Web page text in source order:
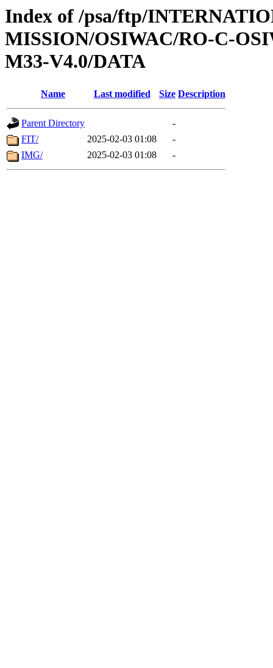
Index of /psa/ftp/
MISSION/OSIWAC/RO-C-
M33-V4.0/DATA
Name Last modified Size Description
Parent Directory
-
FIT/
2025-02-03 01:08
-
IMG/
2025-02-03 01:08 -